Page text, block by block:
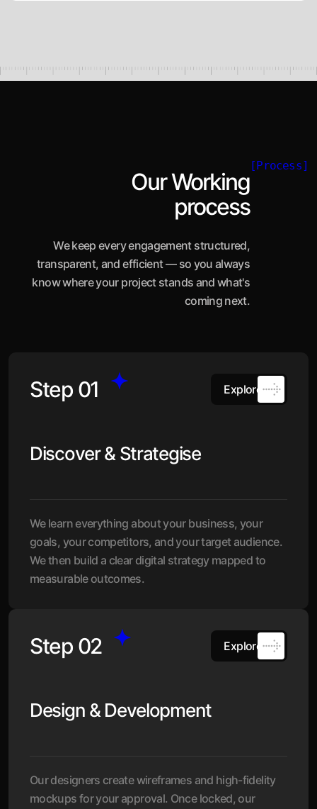
Our Working
process
We keep every engagement structured,
transparent, and efficient — so you always
know where your project stands and what's
coming next.
[Process]
Step 01 Explore
Discover & Strategise
We learn everything about your business, your
goals, your competitors, and your target audience.
We then build a clear digital strategy mapped to
measurable outcomes.
Step 02 Explore
Design & Development
Our designers create wireframes and high-fidelity
mockups for your approval. Once locked, our